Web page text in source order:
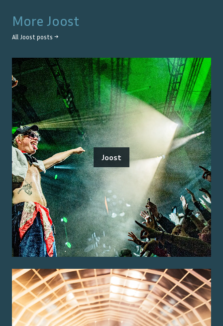
More Joost
All Joost posts →
Joost